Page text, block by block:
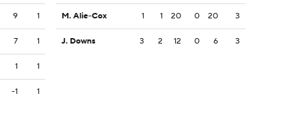
9 1
7 1
1 1
-1 1
M. Alie-Cox 1 1 20 0 20 3
J. Downs 3 2 12 0 6 3